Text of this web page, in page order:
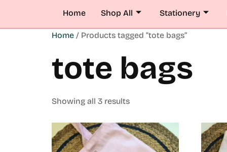
Home Shop All Stationery
Home / Products tagged “tote bags”
tote bags
Showing all 3 results